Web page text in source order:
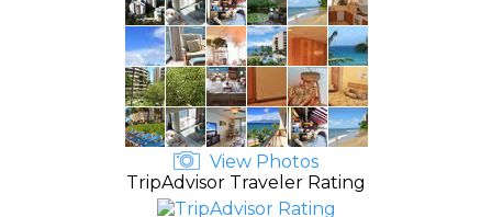
View Photos
TripAdvisor Traveler Rating